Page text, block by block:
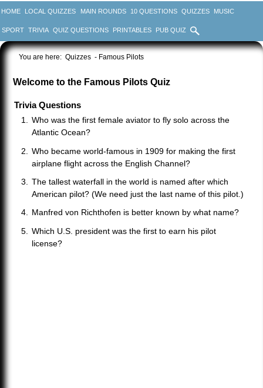
HOME LOCAL QUIZZES MAIN ROUNDS 10 QUESTIONS QUIZZES MUSIC
SPORT TRIVIA QUIZ QUESTIONS PRINTABLES PUB QUIZ
You are here: Quizzes - Famous Pilots
Welcome to the Famous Pilots Quiz
Trivia Questions
Who was the first female aviator to fly solo across the
Atlantic Ocean?
Who became world-famous in 1909 for making the first
airplane flight across the English Channel?
The tallest waterfall in the world is named after which
American pilot? (We need just the last name of this pilot.)
Manfred von Richthofen is better known by what name?
Which U.S. president was the first to earn his pilot
license?